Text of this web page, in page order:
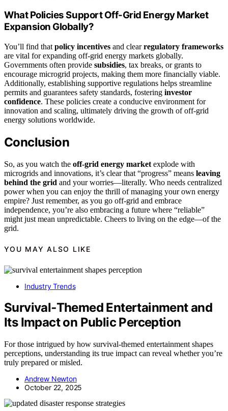
What Policies Support Off-Grid Energy Market
Expansion Globally?
You’ll find that policy incentives and clearregulatory frameworks
are vital for expanding off-grid energy markets globally.
Governments often provide subsidies, tax breaks, or grants to
encourage microgrid projects, making them more financially viable.
Additionally, establishing supportive regulations helps streamline
permits and guarantees safety standards, fostering investor
confidence. These policies create a conducive environment for
innovation and scaling, ultimately driving the growth of off-grid
energy solutions worldwide.
Conclusion
So, as you watch the off-grid energy market explode with
microgrids and innovations, it’s clear that “progress” means leaving
behind the grid and your worries—literally. Who needs centralized
power when you can enjoy the thrill of managing your own energy
empire? Just remember, as you go off-grid and embrace
independence, you’re also embracing a future where “reliable”
might just mean unpredictable. Cheers to living on the edge—of the
grid.
YOU MAY ALSO LIKE
Industry Trends
Survival‑Themed Entertainment and
Its Impact on Public Perception
For those intrigued by how survival-themed entertainment shapes
perceptions, understanding its true impact can reveal whether you’re
truly prepared or misled.
Andrew Newton
October 22, 2025